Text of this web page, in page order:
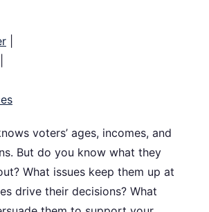
voters’ ages, incomes, and
But do you know what they
What issues keep them up at
drive their decisions? What